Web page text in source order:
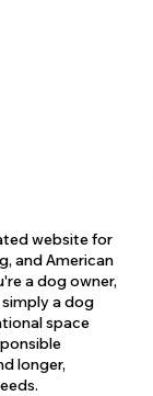
website for
and American
a dog owner,
a dog
space
longer,